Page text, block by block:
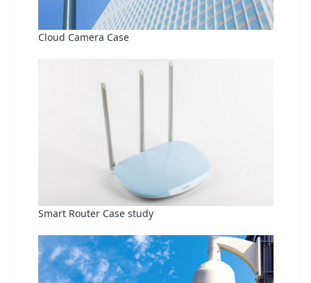
Cloud Camera Case
Smart Router Case study